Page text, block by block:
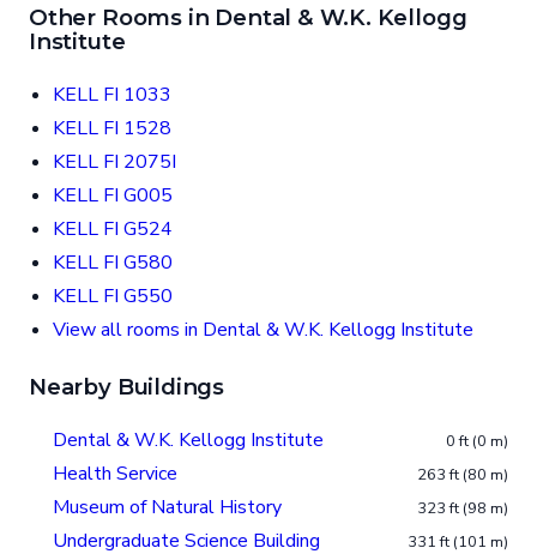
Other Rooms in Dental & W.K. Kellogg
Institute
KELL FI 1033
KELL FI 1528
KELL FI 2075I
KELL FI G005
KELL FI G524
KELL FI G580
KELL FI G550
View all rooms in Dental & W.K. Kellogg Institute
Nearby Buildings
Dental & W.K. Kellogg Institute 0 ft (0 m)
Health Service 263 ft (80 m)
Museum of Natural History 323 ft (98 m)
Undergraduate Science Building 331 ft (101 m)